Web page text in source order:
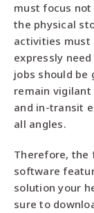
must focus
the physical
activities must
expressly
jobs should
remain
and in-transit
all angles.
Therefore, the
software
solution your
sure to